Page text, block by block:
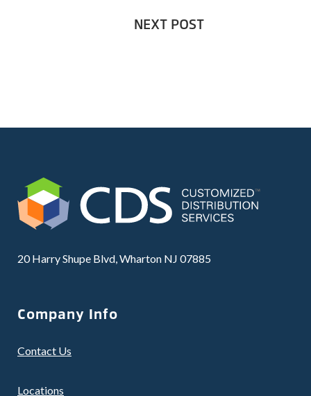
NEXT POST
20 Harry Shupe Blvd, Wharton NJ 07885
Company Info
Contact Us
Locations